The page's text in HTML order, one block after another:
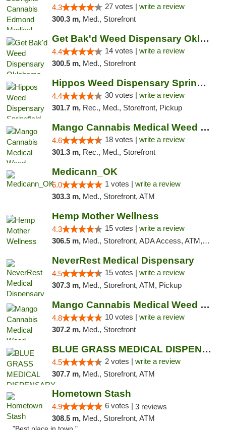
4.3 27 votes | write a review
300.3 m, Med., Storefront
Get Bak'd Weed Dispensary Oklahoma City
4.4 14 votes | write a review
300.5 m, Med., Storefront
Hippos Weed Dispensary Springfield
4.4 30 votes | write a review
301.7 m, Rec., Med., Storefront, Pickup
Mango Cannabis Medical Weed Dispensary Edmond
4.6 18 votes | write a review
301.3 m, Rec., Med., Storefront
Medicann_OK
5.0 1 votes | write a review
303.3 m, Med., Storefront, ATM
Hemp Mother Wellness
4.3 15 votes | write a review
306.5 m, Med., Storefront, ADA Access, ATM, Pickup
NeverRest Medical Dispensary
4.5 15 votes | write a review
307.3 m, Med., Storefront, ATM, Pickup
Mango Cannabis Medical Weed Dispensary NW ...
4.8 10 votes | write a review
307.2 m, Med., Storefront
BLUE GRASS MEDICAL DISPENSARY
4.5 2 votes | write a review
307.7 m, Med., Storefront, ATM
Hometown Stash
4.9 6 votes | 3 reviews
308.5 m, Med., Storefront, ATM